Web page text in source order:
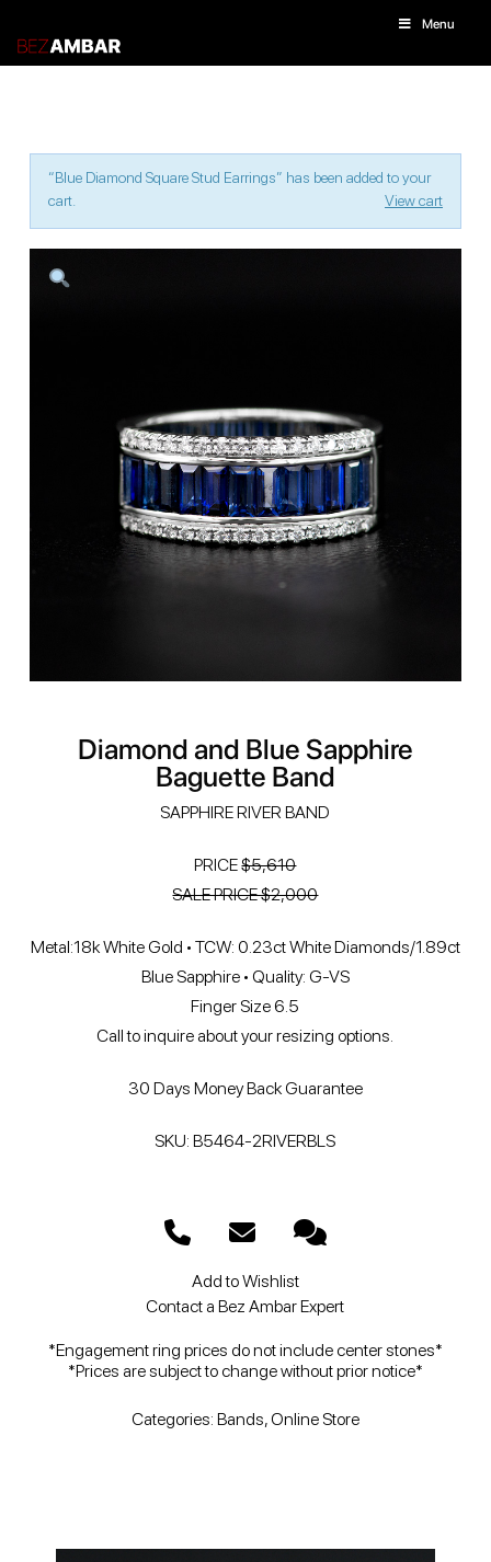
Menu
“Blue Diamond Square Stud Earrings” has been added to your
cart.
View cart
Diamond and Blue Sapphire
Baguette Band
SAPPHIRE RIVER BAND
PRICE$5,610
SALE PRICE $2,000
Metal:18k White Gold • TCW: 0.23ct White Diamonds/1.89ct
Blue Sapphire • Quality: G-VS
Finger Size 6.5
Call to inquire about your resizing options.
30 Days Money Back Guarantee
SKU: B5464-2RIVERBLS
Add to Wishlist
Contact a Bez Ambar Expert
*Engagement ring prices do not include center stones*
*Prices are subject to change without prior notice*
Categories: Bands,Online Store